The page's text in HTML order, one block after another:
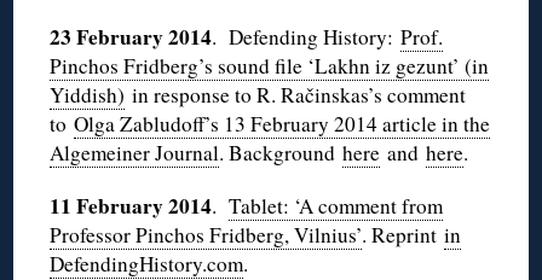
23 February 2014. Defending History:Prof.
Pinchos Fridberg’s sound file ‘Lakhn iz gezunt’ (in
Yiddish) in response to R. Račinskas’s comment
toOlga Zabludoff’s 13 February 2014 article in the
Algemeiner Journal. Backgroundhere andhere.
11 February 2014.Tablet: ‘A comment from
Professor Pinchos Fridberg, Vilnius’. Reprintin
DefendingHistory.com.